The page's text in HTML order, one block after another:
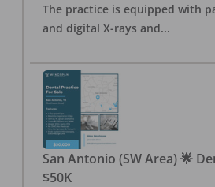
The practice is equipped with
and digital X-rays and...
San Antonio (SW Area) 🌟
$50K